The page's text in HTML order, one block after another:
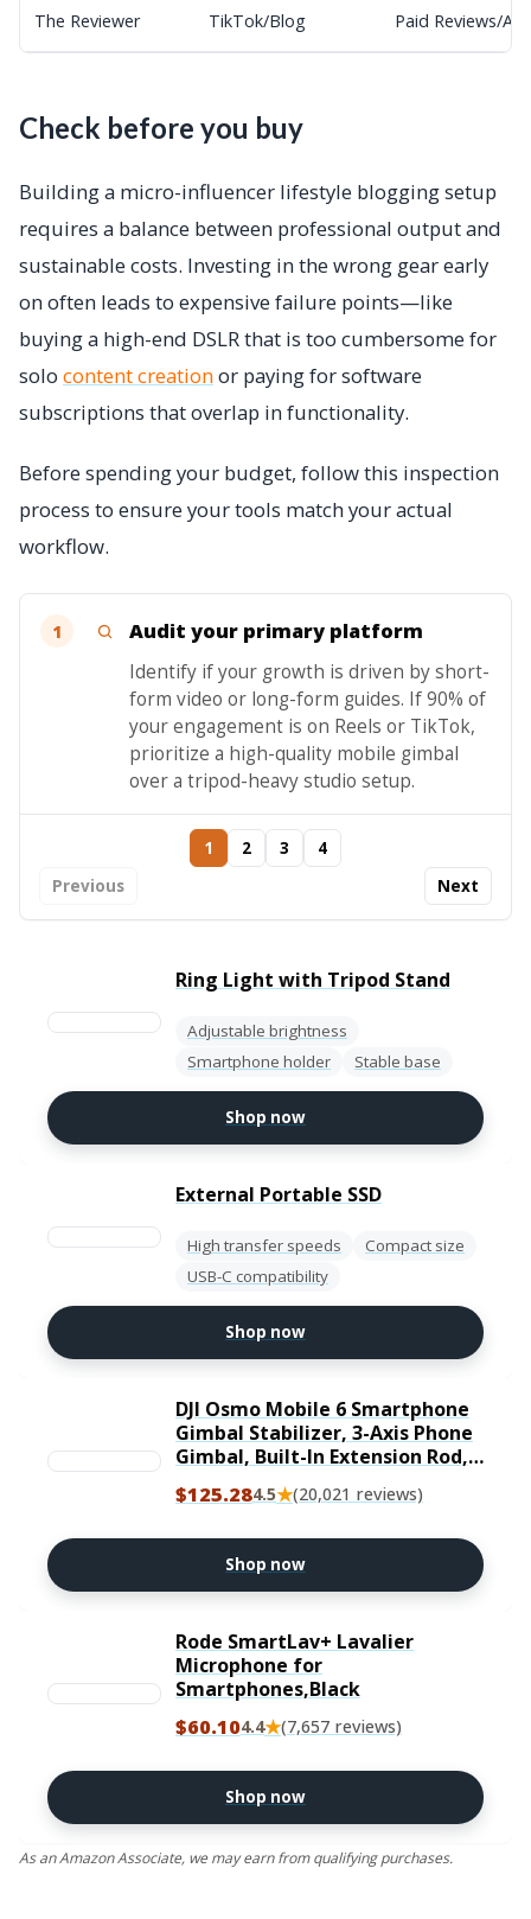
The Reviewer TikTok/Blog Paid Reviews/Ads
Check before you buy
Building a micro-influencer lifestyle blogging setup
requires a balance between professional output and
sustainable costs. Investing in the wrong gear early
on often leads to expensive failure points—like
buying a high-end DSLR that is too cumbersome for
solo content creationor paying for software
subscriptions that overlap in functionality.
Before spending your budget, follow this inspection
process to ensure your tools match your actual
workflow.
1 Audit your primary platform
Identify if your growth is driven by short-
form video or long-form guides. If 90% of
your engagement is on Reels or TikTok,
prioritize a high-quality mobile gimbal
over a tripod-heavy studio setup.
Previous
1 2 3
4
Next
Ring Light with Tripod Stand
Adjustable brightness
Smartphone holder
Stable base
Shop now
External Portable SSD
High transfer speeds
Compact size
USB-C compatibility
Shop now
DJI Osmo Mobile 6 Smartphone
Gimbal Stabilizer, 3-Axis Phone
Gimbal, Built-In Extension Rod,
Portable and Foldable, Android
and iPhone Gimbal with
Stabilizer, YouTube TikTok
Video
$125.284.5★(20,021 reviews)
Shop now
Rode SmartLav+ Lavalier
Microphone for
Smartphones,Black
$60.104.4★(7,657 reviews)
Shop now
As an Amazon Associate, we may earn from qualifying purchases.